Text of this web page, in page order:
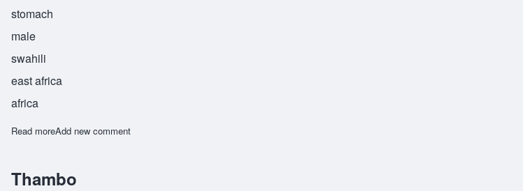
stomach
male
swahili
east africa
africa
Read moreabout Tumbo
Add new comment
Thambo